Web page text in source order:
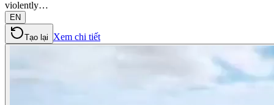
violently…
EN
Tạo lại Xem chi tiết